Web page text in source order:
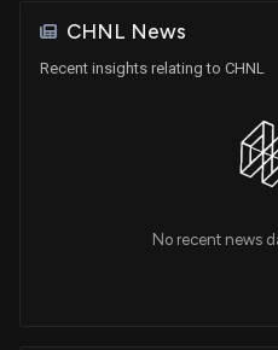
CHNL News
Recent insights relating to CHNL
No recent news